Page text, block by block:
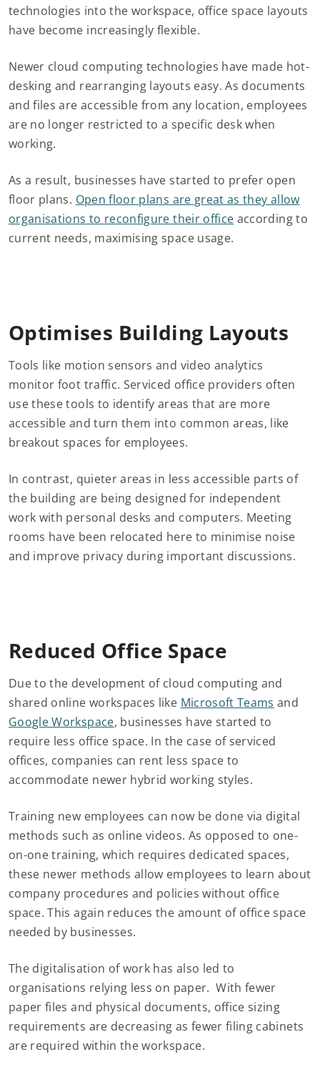
technologies into the workspace, office space layouts
have become increasingly flexible.
Newer cloud computing technologies have made hot-
desking and rearranging layouts easy. As documents
and files are accessible from any location, employees
are no longer restricted to a specific desk when
working.
As a result, businesses have started to prefer open
floor plans. Open floor plans are great as they allow
organisations to reconfigure their office according to
current needs, maximising space usage.
Optimises Building Layouts
Tools like motion sensors and video analytics
monitor foot traffic. Serviced office providers often
use these tools to identify areas that are more
accessible and turn them into common areas, like
breakout spaces for employees.
In contrast, quieter areas in less accessible parts of
the building are being designed for independent
work with personal desks and computers. Meeting
rooms have been relocated here to minimise noise
and improve privacy during important discussions.
Reduced Office Space
Due to the development of cloud computing and
shared online workspaces like Microsoft Teams and
Google Workspace, businesses have started to
require less office space. In the case of serviced
offices, companies can rent less space to
accommodate newer hybrid working styles.
Training new employees can now be done via digital
methods such as online videos. As opposed to one-
on-one training, which requires dedicated spaces,
these newer methods allow employees to learn about
company procedures and policies without office
space. This again reduces the amount of office space
needed by businesses.
The digitalisation of work has also led to
organisations relying less on paper. With fewer
paper files and physical documents, office sizing
requirements are decreasing as fewer filing cabinets
are required within the workspace.